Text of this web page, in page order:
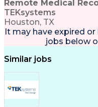
Remote Medical
TEKsystems
Houston, TX
It may have expired
jobs below
Similar jobs